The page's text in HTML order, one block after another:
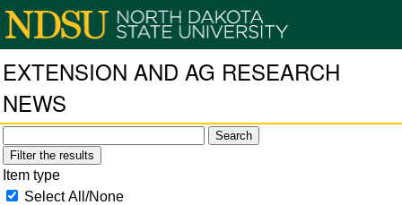
EXTENSION AND AG RESEARCH
NEWS
Filter the results
Item type
Select All/None